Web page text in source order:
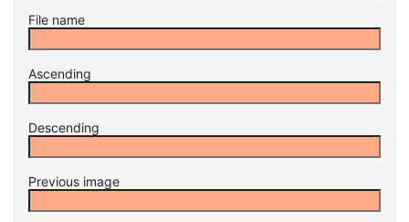
File name
Ascending
Descending
Previous image